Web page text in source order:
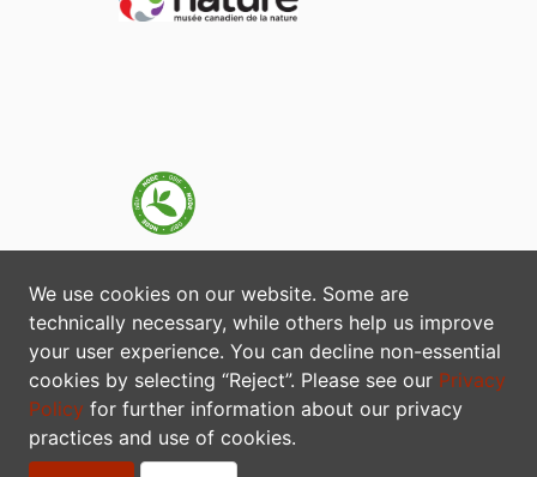
We use cookies on our website. Some are
technically necessary, while others help us improve
your user experience. You can decline non-essential
cookies by selecting “Reject”. Please see our Privacy
Policy for further information about our privacy
practices and use of cookies.